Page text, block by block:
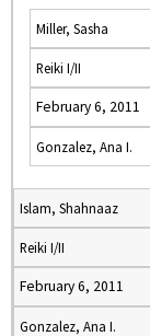
Miller, Sasha
Reiki I/II
February 6, 2011
Gonzalez, Ana I.
Islam, Shahnaaz
Reiki I/II
February 6, 2011
Gonzalez, Ana I.